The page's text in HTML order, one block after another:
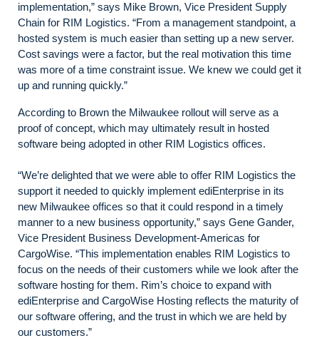
implementation,” says Mike Brown, Vice President Supply
Chain for RIM Logistics. “From a management standpoint, a
hosted system is much easier than setting up a new server.
Cost savings were a factor, but the real motivation this time
was more of a time constraint issue. We knew we could get it
up and running quickly.”
According to Brown the Milwaukee rollout will serve as a
proof of concept, which may ultimately result in hosted
software being adopted in other RIM Logistics offices.
“We’re delighted that we were able to offer RIM Logistics the
support it needed to quickly implement ediEnterprise in its
new Milwaukee offices so that it could respond in a timely
manner to a new business opportunity,” says Gene Gander,
Vice President Business Development-Americas for
CargoWise. “This implementation enables RIM Logistics to
focus on the needs of their customers while we look after the
software hosting for them. Rim’s choice to expand with
ediEnterprise and CargoWise Hosting reflects the maturity of
our software offering, and the trust in which we are held by
our customers.”